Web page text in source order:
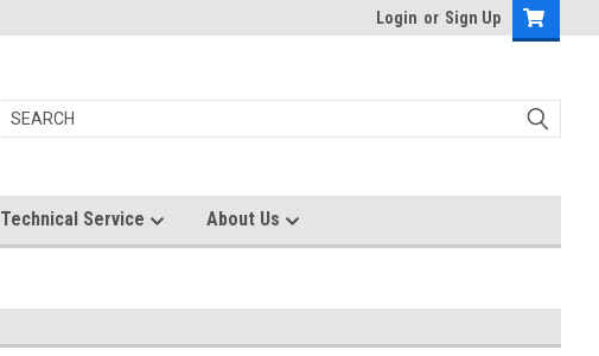
Login or Sign Up
Technical Service About Us